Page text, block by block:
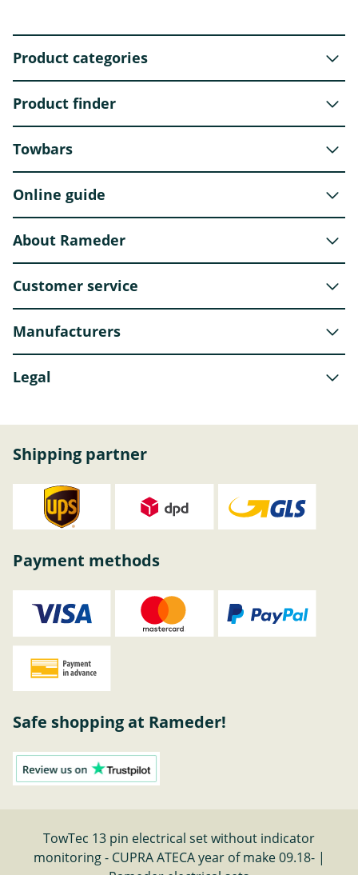
Product categories
Product finder
Towbars
Online guide
About Rameder
Customer service
Manufacturers
Legal
Shipping partner
Payment methods
Safe shopping at Rameder!
TowTec 13 pin electrical set without indicator
monitoring - CUPRA ATECA year of make 09.18- |